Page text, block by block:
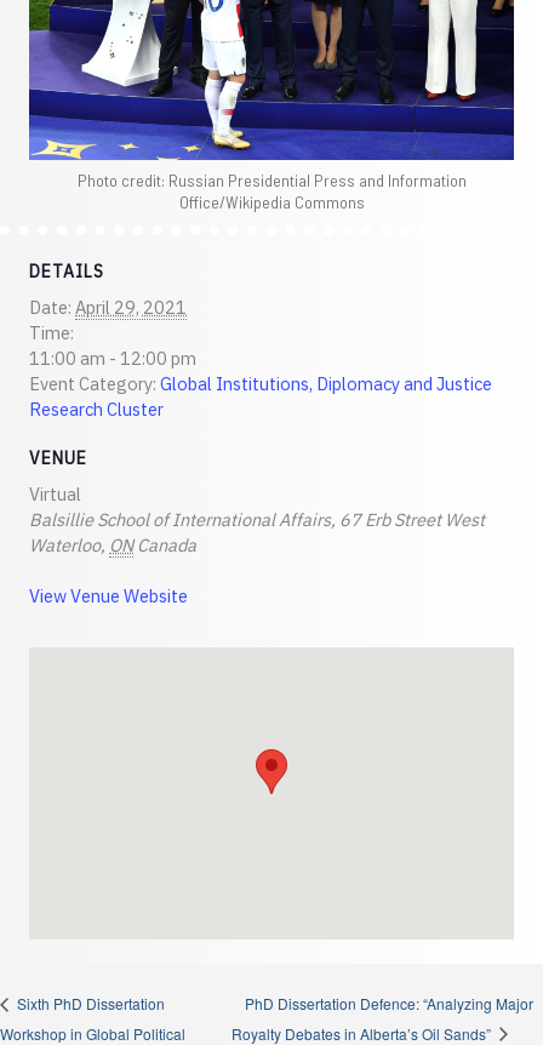
Photo credit: Russian Presidential Press and Information
Office/Wikipedia Commons
DETAILS
Date: April 29, 2021
Time:
11:00 am - 12:00 pm
Event Category: Global Institutions, Diplomacy and Justice
Research Cluster
VENUE
Virtual
Balsillie School of International Affairs, 67 Erb Street West
Waterloo, ON Canada
View Venue Website
Sixth PhD Dissertation
Workshop in Global Political
PhD Dissertation Defence: “Analyzing Major
Royalty Debates in Alberta’s Oil Sands”